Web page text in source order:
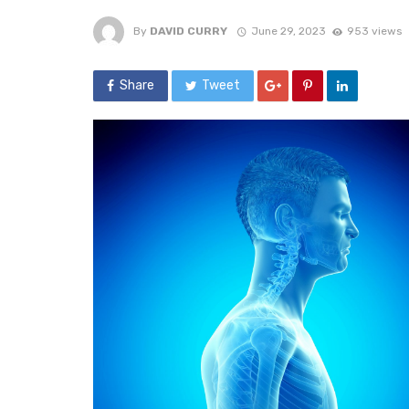
By DAVID CURRY June 29, 2023 953 views
Share Tweet